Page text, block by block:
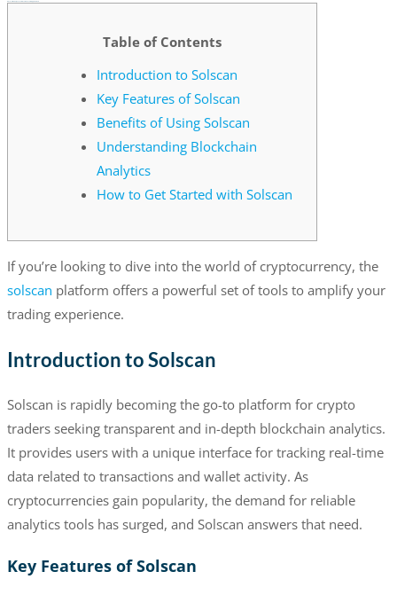
Table of Contents
Introduction to Solscan
Key Features of Solscan
Benefits of Using Solscan
Understanding Blockchain
Analytics
How to Get Started with Solscan
If you’re looking to dive into the world of cryptocurrency, the
solscan platform offers a powerful set of tools to amplify your
trading experience.
Introduction to Solscan
Solscan is rapidly becoming the go-to platform for crypto
traders seeking transparent and in-depth blockchain analytics.
It provides users with a unique interface for tracking real-time
data related to transactions and wallet activity. As
cryptocurrencies gain popularity, the demand for reliable
analytics tools has surged, and Solscan answers that need.
Key Features of Solscan